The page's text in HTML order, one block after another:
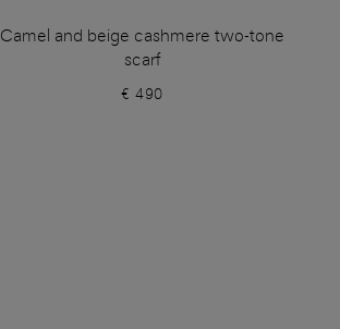
Camel and beige cashmere two-tone
scarf
€ 490